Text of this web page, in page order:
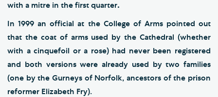
with a mitre in the first quarter.
In 1999 an official at the College of Arms pointed out
that the coat of arms used by the Cathedral (whether
with a cinquefoil or a rose) had never been registered
and both versions were already used by two families
(one by the Gurneys of Norfolk, ancestors of the prison
reformer Elizabeth Fry).